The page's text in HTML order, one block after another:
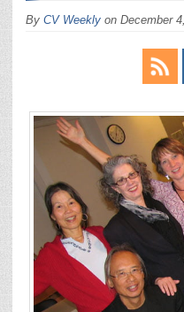
By CV Weekly on December